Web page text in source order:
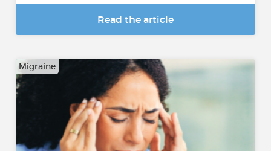
Read the article
Migraine